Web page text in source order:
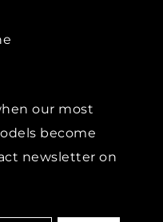
our most
become
newsletter on